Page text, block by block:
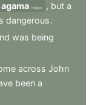
agama religion , but a
dangerous.
was being
across John
been a